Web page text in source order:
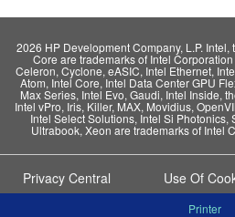
2026 HP Development Company, L.P.
Core are trademarks of Intel
Celeron, Cyclone, eASIC, Intel Ethernet,
Atom, Intel Core, Intel Data Center GPU
Max Series, Intel Evo, Gaudi, Intel Inside,
Intel vPro, Iris, Killer, MAX, Movidius,
Intel Select Solutions, Intel Si Photonics,
Ultrabook, Xeon are trademarks of Intel
Privacy Central Use Of
Printer